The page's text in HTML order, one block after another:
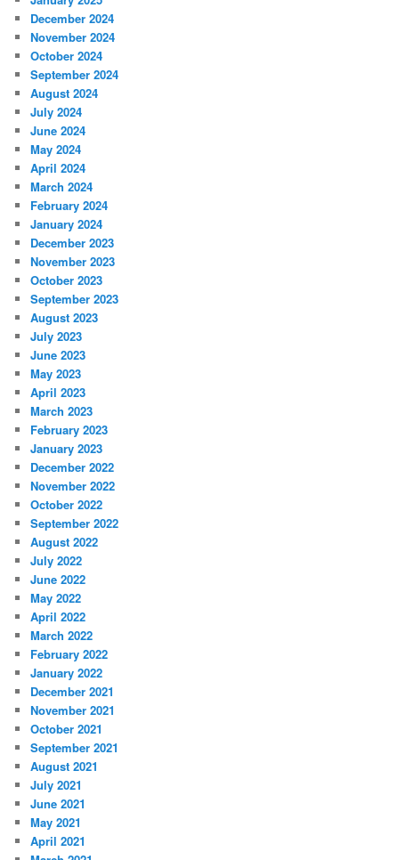
December 2024
November 2024
October 2024
September 2024
August 2024
July 2024
June 2024
May 2024
April 2024
March 2024
February 2024
January 2024
December 2023
November 2023
October 2023
September 2023
August 2023
July 2023
June 2023
May 2023
April 2023
March 2023
February 2023
January 2023
December 2022
November 2022
October 2022
September 2022
August 2022
July 2022
June 2022
May 2022
April 2022
March 2022
February 2022
January 2022
December 2021
November 2021
October 2021
September 2021
August 2021
July 2021
June 2021
May 2021
April 2021